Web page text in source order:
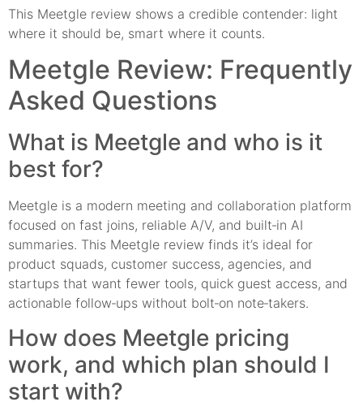
This Meetgle review shows a credible contender: light
where it should be, smart where it counts.
Meetgle Review: Frequently
Asked Questions
What is Meetgle and who is it
best for?
Meetgle is a modern meeting and collaboration platform
focused on fast joins, reliable A/V, and built‑in AI
summaries. This Meetgle review finds it’s ideal for
product squads, customer success, agencies, and
startups that want fewer tools, quick guest access, and
actionable follow‑ups without bolt‑on note‑takers.
How does Meetgle pricing
work, and which plan should I
start with?